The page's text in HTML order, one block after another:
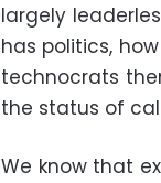
largely
has politics,
technocrats
the status of
We know that